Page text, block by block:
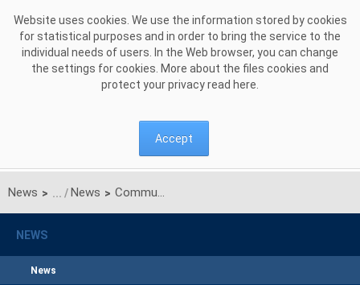
Website uses cookies. We use the information stored by cookies
for statistical purposes and in order to bring the service to the
individual needs of users. In the Web browser, you can change
the settings for cookies. More about the files cookies and
protect your privacy read here
Accept
News > News > Communication of PSE S.A. on results of unilateral monthly auction of transmission capacities on Polish-Ukrainian interconnection (line 220kV Zamość-Dobrotwór) for April 2015
NEWS
News